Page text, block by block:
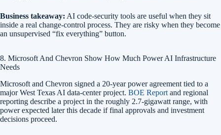
Business takeaway: AI code-security tools are useful when they sit
inside a real change-control process. They are risky when they become
an unsupervised “fix everything” button.
8. Microsoft And Chevron Show How Much Power AI Infrastructure
Needs
Microsoft and Chevron signed a 20-year power agreement tied to a
major West Texas AI data-center project. BOE Report and regional
reporting describe a project in the roughly 2.7-gigawatt range, with
power expected later this decade if final approvals and investment
decisions proceed.